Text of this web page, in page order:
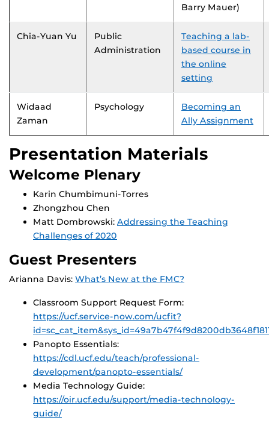
Barry Mauer)
Chia-Yuan Yu
Public
Administration
Teaching a lab-
based course in
the online
setting
Widaad
Zaman
Psychology
Becoming an
Ally Assignment
Presentation Materials
Welcome Plenary
Karin Chumbimuni-Torres
Zhongzhou Chen
Matt Dombrowski: Addressing the Teaching
Challenges of 2020
Guest Presenters
Arianna Davis: What’s New at the FMC?
Classroom Support Request Form:
https://ucf.service-now.com/ucfit?
Panopto Essentials:
https://cdl.ucf.edu/teach/professional-
development/panopto-essentials/
Media Technology Guide:
https://oir.ucf.edu/support/media-technology-
guide/